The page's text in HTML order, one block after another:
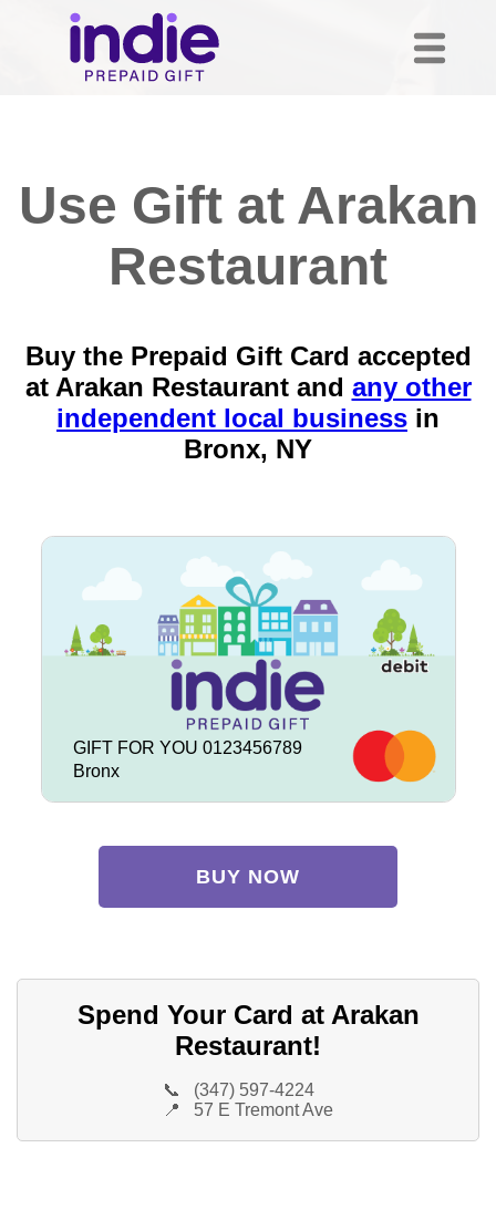
Use Gift at Arakan
Restaurant
Buy the Prepaid Gift Card accepted
at Arakan Restaurant and any other
independent local business in
Bronx, NY
GIFT FOR YOU 0123456789
Bronx
BUY NOW
Spend Your Card at Arakan
Restaurant!
📞
(347) 597-4224
📍
57 E Tremont Ave